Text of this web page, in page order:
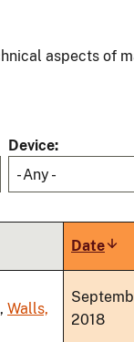
aspects of
Device
- Any -
DateSort
, Walls,
2018